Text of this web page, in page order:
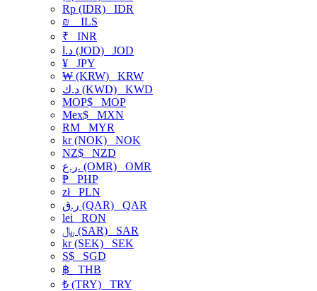
Rp (IDR) IDR
₪
ILS
₹ INR
د.ا (JOD) JOD
¥ JPY
₩ (KRW) KRW
د.ك (KWD) KWD
MOP$ MOP
Mex$ MXN
RM MYR
kr (NOK) NOK
NZ$ NZD
ر.ع. (OMR) OMR
₱ PHP
złPLN
ر.ق (QAR) QAR
lei RON
﷼ (SAR) SAR
kr (SEK) SEK
S$ SGD
฿ THB
₺ (TRY) TRY